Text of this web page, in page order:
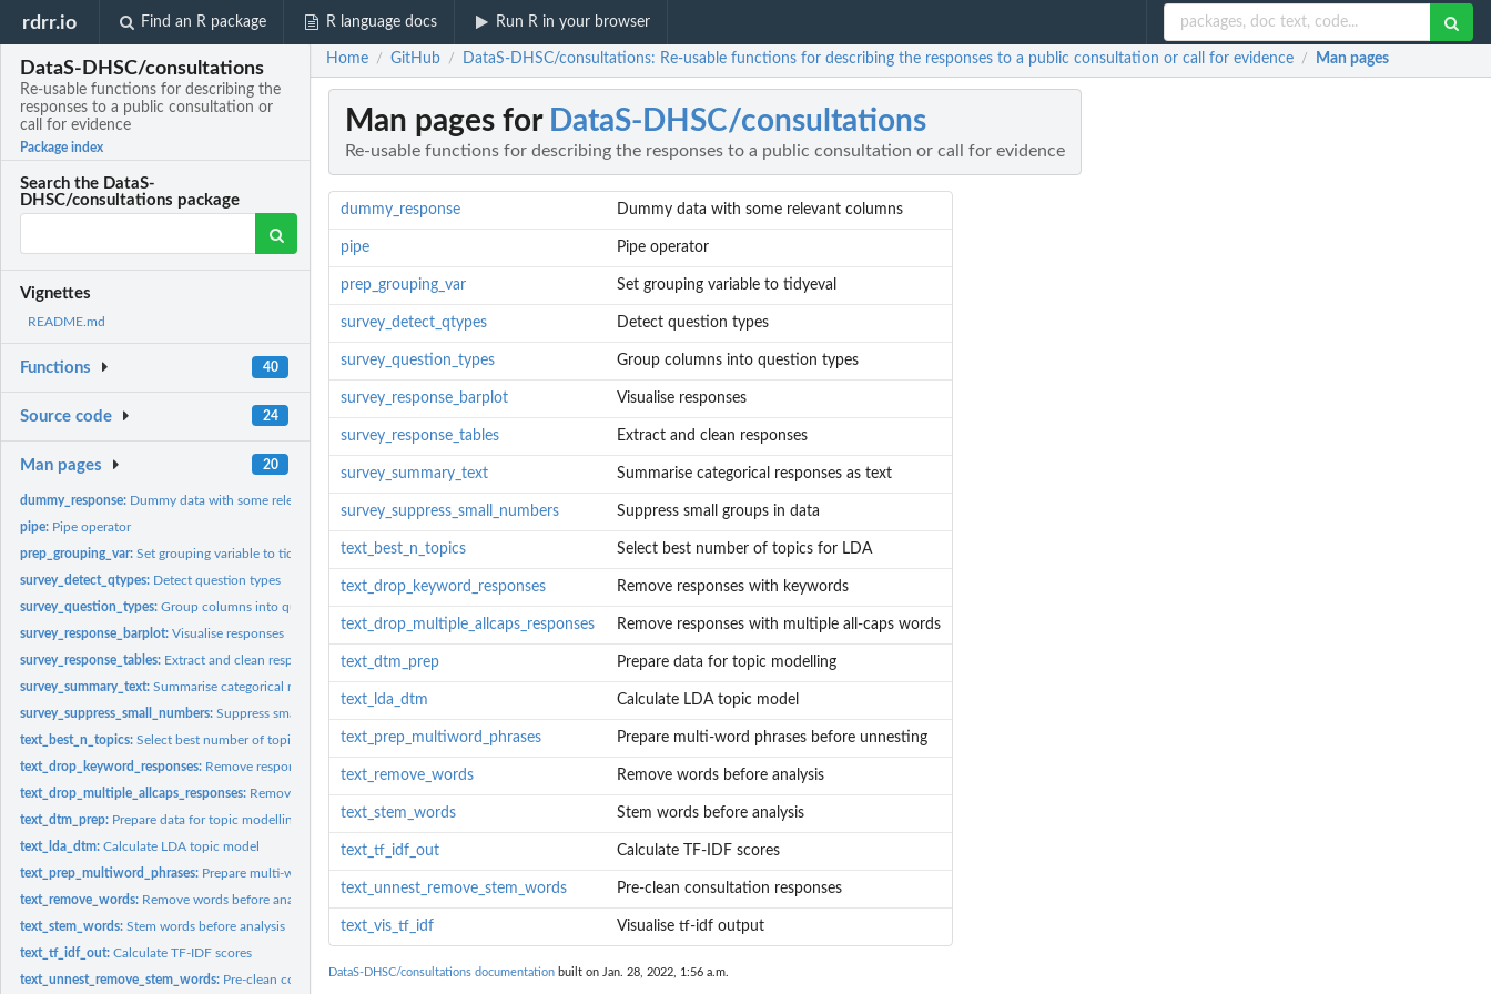
rdrr.io Find an R package R language docs Run R in your browser
DataS-DHSC/consultations
Re-usable functions for describing the
responses to a public consultation or
call for evidence
Package index
Search the DataS-
DHSC/consultations package
Vignettes
README.md
Functions 40
Source code 24
Man pages 20
dummy_response: Dummy data with some relevant columns
pipe: Pipe operator
prep_grouping_var:Set grouping variable to tidyeval
survey_detect_qtypes: Detect question types
survey_question_types:Group columns into question types
survey_response_barplot:Visualise responses
survey_response_tables: Extract and clean responses
survey_summary_text:Summarise categorical responses as text
survey_suppress_small_numbers:Suppress small groups in data
text_best_n_topics:Select best number of topics for LDA
text_drop_keyword_responses: Remove responses with keywords
text_drop_multiple_allcaps_responses: Remove responses with multiple all-caps words
text_dtm_prep: Prepare data for topic modelling
text_lda_dtm:Calculate LDA topic model
text_prep_multiword_phrases: Prepare multi-word phrases before unnesting
text_remove_words: Remove words before analysis
text_stem_words:Stem words before analysis
text_tf_idf_out:Calculate TF-IDF scores
text_unnest_remove_stem_words: Pre-clean consultation responses
Home / GitHub / DataS-DHSC/consultations: Re-usable functions for describing the responses to a public consultation or call for evidence / Man pages
Man pages for DataS-DHSC/consultations
Re-usable functions for describing the responses to a public consultation or call for evidence
dummy_response Dummy data with some relevant columns
pipe Pipe operator
prep_grouping_var Set grouping variable to tidyeval
survey_detect_qtypes Detect question types
survey_question_types Group columns into question types
survey_response_barplot Visualise responses
survey_response_tables Extract and clean responses
survey_summary_text Summarise categorical responses as text
survey_suppress_small_numbers Suppress small groups in data
text_best_n_topics Select best number of topics for LDA
text_drop_keyword_responses Remove responses with keywords
text_drop_multiple_allcaps_responses Remove responses with multiple all-caps words
text_dtm_prep Prepare data for topic modelling
text_lda_dtm Calculate LDA topic model
text_prep_multiword_phrases Prepare multi-word phrases before unnesting
text_remove_words Remove words before analysis
text_stem_words Stem words before analysis
text_tf_idf_out Calculate TF-IDF scores
text_unnest_remove_stem_words Pre-clean consultation responses
text_vis_tf_idf Visualise tf-idf output
DataS-DHSC/consultations documentation built on Jan. 28, 2022, 1:56 a.m.